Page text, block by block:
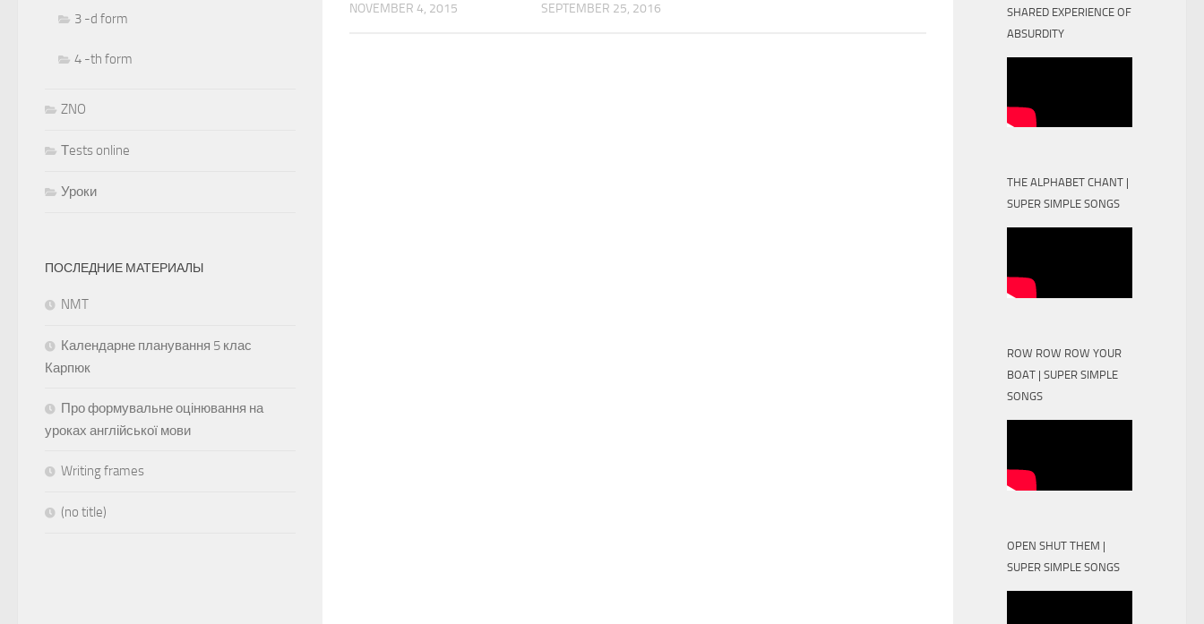
NOVEMBER 4, 2015 SEPTEMBER 25, 2016
3 -d form
4 -th form
ZNO
Тests online
Уроки
ПОСЛЕДНИЕ МАТЕРИАЛЫ
NMT
Календарне планування 5 клас
Карпюк
Про формувальне оцінювання на
уроках англійської мови
Writing frames
(no title)
SHARED EXPERIENCE OF
ABSURDITY
THE ALPHABET CHANT |
SUPER SIMPLE SONGS
ROW ROW ROW YOUR
BOAT | SUPER SIMPLE
SONGS
OPEN SHUT THEM |
SUPER SIMPLE SONGS